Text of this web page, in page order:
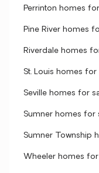
Perrinton homes
Pine River homes
Riverdale homes
St. Louis homes for
Seville homes for
Sumner homes for
Sumner Township
Wheeler homes